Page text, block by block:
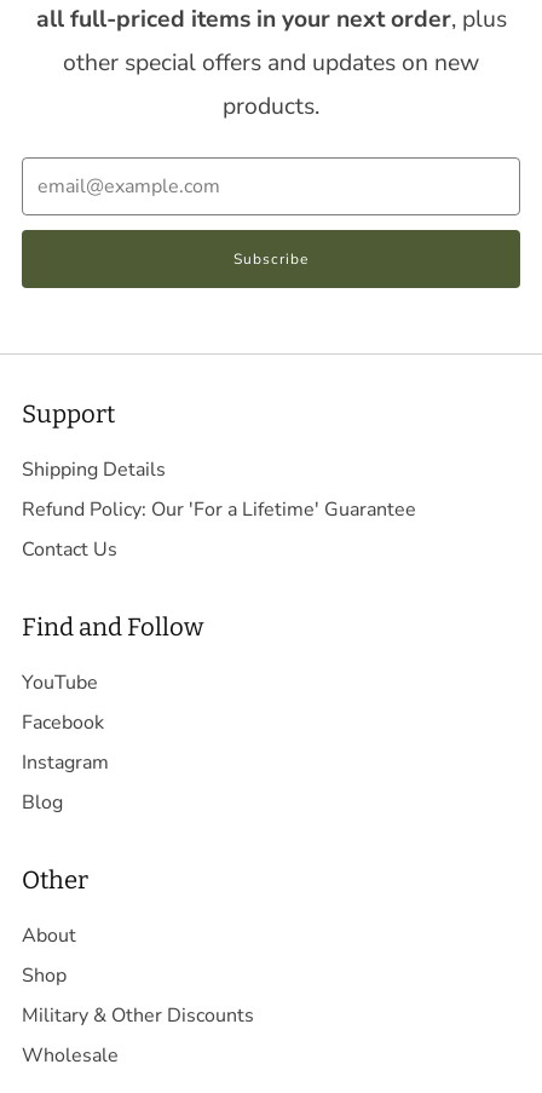
all full-priced items in your next order, plus
other special offers and updates on new
products.
Subscribe
Support
Shipping Details
Refund Policy: Our 'For a Lifetime' Guarantee
Contact Us
Find and Follow
YouTube
Facebook
Instagram
Blog
Other
About
Shop
Military & Other Discounts
Wholesale